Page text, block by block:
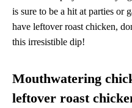
is sure to be a hit at parties or
have leftover roast chicken,
this irresistible dip!
Mouthwatering
leftover roast